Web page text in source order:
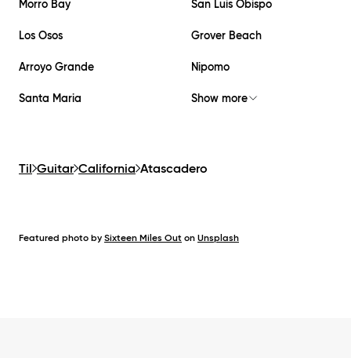
Morro Bay San Luis Obispo
Los Osos Grover Beach
Arroyo Grande Nipomo
Santa Maria Show more
Til Guitar California Atascadero
Featured photo by Sixteen Miles Out on Unsplash